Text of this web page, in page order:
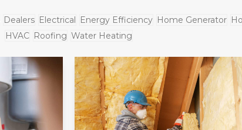
Dealers Electrical Energy Efficiency Home Generator
HVAC Roofing Water Heating